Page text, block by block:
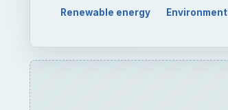
Renewable energy Environment